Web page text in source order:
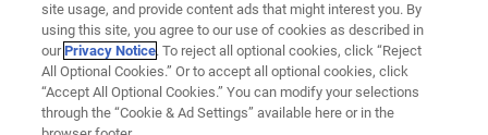
site usage, and provide content ads that might interest you. By
using this site, you agree to our use of cookies as described in
ourPrivacy Notice. To reject all optional cookies, click “Reject
All Optional Cookies.” Or to accept all optional cookies, click
“Accept All Optional Cookies.” You can modify your selections
through the “Cookie & Ad Settings” available here or in the